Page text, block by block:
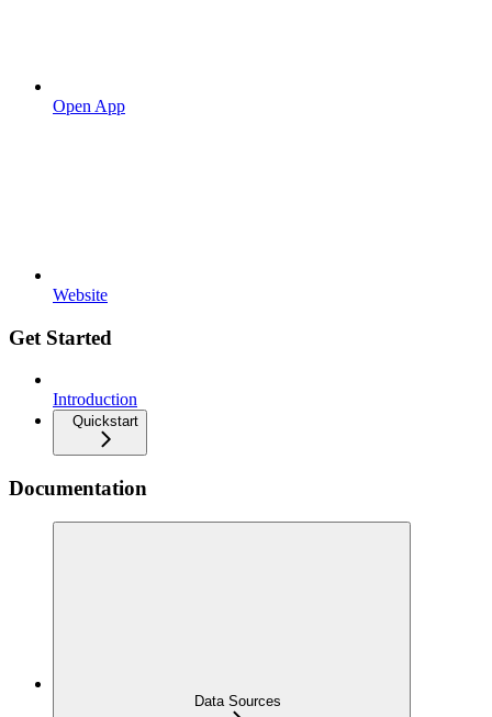
Open App
Website
Get Started
Introduction
Quickstart
Documentation
Data Sources